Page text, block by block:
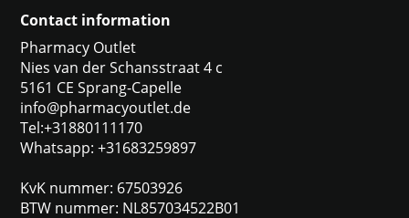
Contact information
Pharmacy Outlet
Nies van der Schansstraat 4 c
5161 CE Sprang-Capelle
info@pharmacyoutlet.de
Tel:+31880111170
Whatsapp: +31683259897
KvK nummer: 67503926
BTW nummer: NL857034522B01